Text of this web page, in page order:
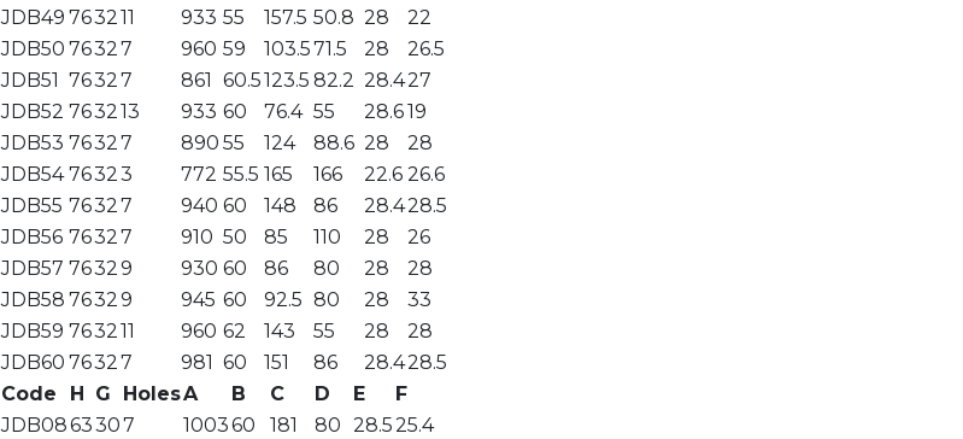
JDB49 763211 933 55 157.5 50.8 28
22
JDB50 76327 960 59 103.571.5 28
26.5
JDB51 76327 861 60.5123.5 82.2 28.427
JDB52 763213 933 60 76.4 55 28.619
JDB53 76327 890 55 124 88.6 28
28
JDB54 76323 772 55.5 165 166 22.6 26.6
JDB55 76327 940 60 148 86 28.428.5
JDB56 76327 910 50 85 110 28
26
JDB57 76329 930 60 86 80 28
28
JDB58 76329 945 60 92.5 80 28
33
JDB59 763211 960 62 143 55 28
28
JDB60 76327 981 60 151 86 28.428.5
Code
H G HolesA B C D E
F
JDB0863307 100360 181 80 28.525.4